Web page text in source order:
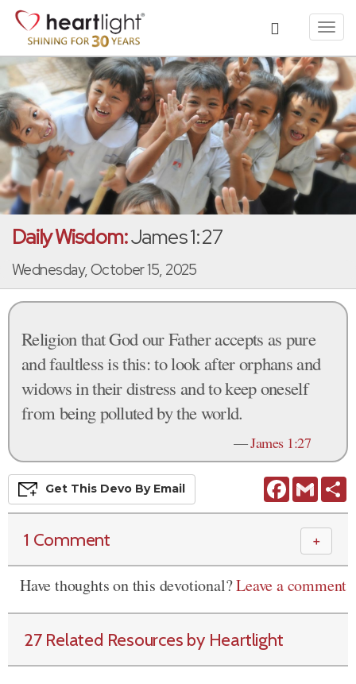
Daily Wisdom:James 1:27
Wednesday, October 15, 2025
Religion that God our Father accepts as pure
and faultless is this: to look after orphans and
widows in their distress and to keep oneself
from being polluted by the world.
—James 1:27
FacebookGmail
Get This Devo By Email
1 Comment ＋
Have thoughts on this devotional?Leave a comment
27 Related Resources by Heartlight